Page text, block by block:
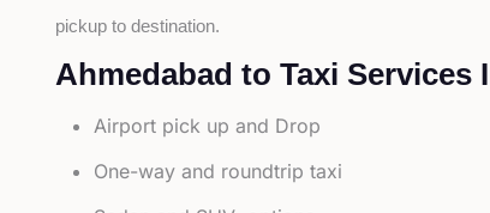
pickup to destination.
Ahmedabad to Taxi Services
Airport pick up and Drop
One-way and roundtrip taxi